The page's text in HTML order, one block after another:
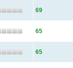
69
65
65